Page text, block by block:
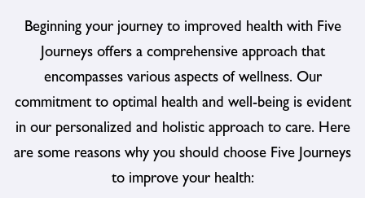
Beginning your journey to improved health with Five
Journeys offers a comprehensive approach that
encompasses various aspects of wellness. Our
commitment to optimal health and well-being is evident
in our personalized and holistic approach to care. Here
are some reasons why you should choose Five Journeys
to improve your health: